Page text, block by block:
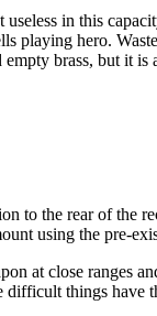
in this
hero.
brass, but it
to the rear of the
using the pre-
at close ranges
things have